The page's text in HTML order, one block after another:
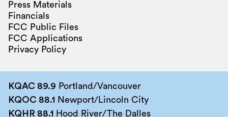
Press Materials
Financials
FCC Public Files
FCC Applications
Privacy Policy
KQAC 89.9 Portland/Vancouver
KQOC 88.1 Newport/Lincoln City
KQHR 88.1 Hood River/The Dalles